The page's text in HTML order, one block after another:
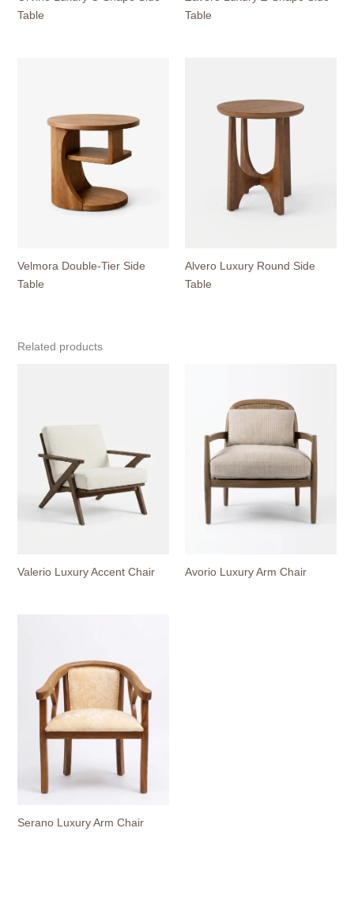
Table
Table
Velmora Double-Tier Side
Table
Alvero Luxury Round Side
Table
Related products
Valerio Luxury Accent Chair Avorio Luxury Arm Chair
Serano Luxury Arm Chair